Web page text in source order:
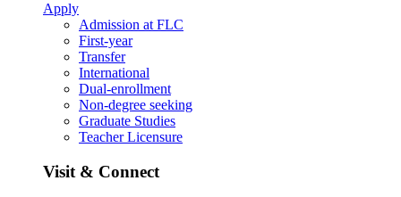
Apply
Admission at FLC
First-year
Transfer
International
Dual-enrollment
Non-degree seeking
Graduate Studies
Teacher Licensure
Visit & Connect